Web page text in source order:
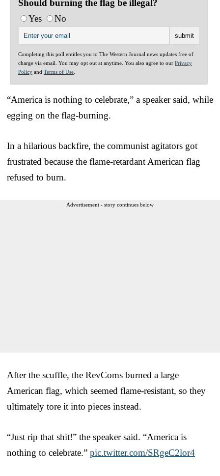
Should burning the flag be illegal?
Yes
No
Completing this poll entitles you to The Western Journal news updates free of
charge via email. You may opt out at anytime. You also agree to our Privacy
Policy and Terms of Use
“America is nothing to celebrate,” a speaker said, while
egging on the flag-burning.
In a hilarious backfire, the communist agitators got
frustrated because the flame-retardant American flag
refused to burn.
Advertisement - story continues below
After the scuffle, the RevComs burned a large
American flag, which seemed flame-resistant, so they
ultimately tore it into pieces instead.
“Just rip that shit!” the speaker said. “America is
nothing to celebrate.” pic.twitter.com/SRgeC2lor4